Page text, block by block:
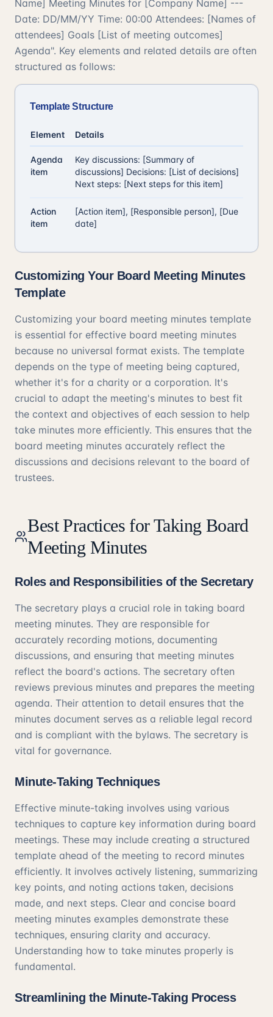
Name] Meeting Minutes for [Company Name] ---
Date: DD/MM/YY Time: 00:00 Attendees: [Names of
attendees] Goals [List of meeting outcomes]
Agenda". Key elements and related details are often
structured as follows:
Template Structure
Element Details
Agenda
item
Key discussions: [Summary of
discussions] Decisions: [List of decisions]
Next steps: [Next steps for this item]
Action
item
[Action item], [Responsible person], [Due
date]
Customizing Your Board Meeting Minutes
Template
Customizing your board meeting minutes template
is essential for effective board meeting minutes
because no universal format exists. The template
depends on the type of meeting being captured,
whether it's for a charity or a corporation. It's
crucial to adapt the meeting's minutes to best fit
the context and objectives of each session to help
take minutes more efficiently. This ensures that the
board meeting minutes accurately reflect the
discussions and decisions relevant to the board of
trustees.
Best Practices for Taking Board
Meeting Minutes
Roles and Responsibilities of the Secretary
The secretary plays a crucial role in taking board
meeting minutes. They are responsible for
accurately recording motions, documenting
discussions, and ensuring that meeting minutes
reflect the board's actions. The secretary often
reviews previous minutes and prepares the meeting
agenda. Their attention to detail ensures that the
minutes document serves as a reliable legal record
and is compliant with the bylaws. The secretary is
vital for governance.
Minute-Taking Techniques
Effective minute-taking involves using various
techniques to capture key information during board
meetings. These may include creating a structured
template ahead of the meeting to record minutes
efficiently. It involves actively listening, summarizing
key points, and noting actions taken, decisions
made, and next steps. Clear and concise board
meeting minutes examples demonstrate these
techniques, ensuring clarity and accuracy.
Understanding how to take minutes properly is
fundamental.
Streamlining the Minute-Taking Process